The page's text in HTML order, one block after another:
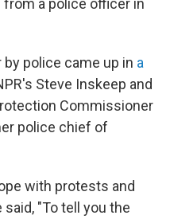
a police officer in
police came up in a
Steve Inskeep and
Commissioner
police chief of
with protests and
"To tell you the